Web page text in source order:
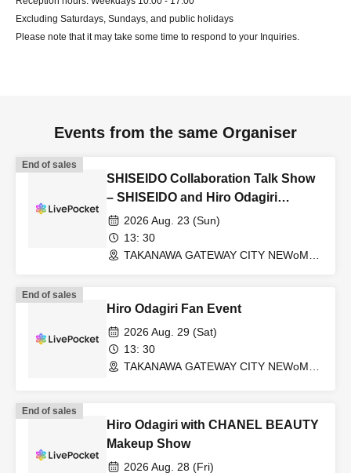
Excluding Saturdays, Sundays, and public holidays
Please note that it may take some time to respond to your Inquiries.
Events from the same Organiser
End of sales
SHISEIDO Collaboration Talk Show
– SHISEIDO and Hiro Odagiri
discuss the power of J-Beauty –
2026 Aug. 23 (Sun)
13: 30
TAKANAWA GATEWAY CITY NEWoMan
End of sales
Hiro Odagiri Fan Event
2026 Aug. 29 (Sat)
13: 30
TAKANAWA GATEWAY CITY NEWoMan
End of sales
Hiro Odagiri with CHANEL BEAUTY
Makeup Show
2026 Aug. 28 (Fri)